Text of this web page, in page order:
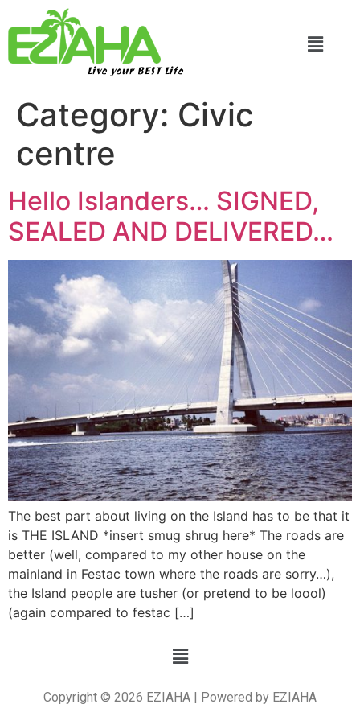
Live your BEST Life
Category: Civic
centre
Hello Islanders… SIGNED,
SEALED AND DELIVERED…
The best part about living on the Island has to be that it
is THE ISLAND *insert smug shrug here* The roads are
better (well, compared to my other house on the
mainland in Festac town where the roads are sorry…),
the Island people are tusher (or pretend to be loool)
(again compared to festac […]
Copyright © 2026 EZIAHA | Powered by EZIAHA